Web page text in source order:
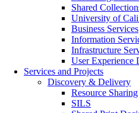
Shared
University of
Business Services
Information
Infrastructure
User Experience
Services and Projects
Discovery & Delivery
Resource Sharing
SILS